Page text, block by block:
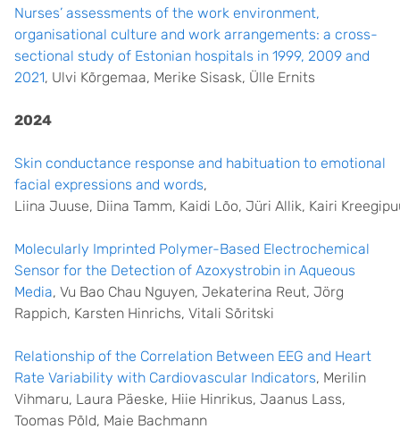
Nurses’ assessments of the work environment,
organisational culture and work arrangements: a cross-
sectional study of Estonian hospitals in 1999, 2009 and
2021, Ulvi Kõrgemaa, Merike Sisask, Ülle Ernits
2024
Skin conductance response and habituation to emotional
facial expressions and words,
Liina Juuse, Diina Tamm, Kaidi Lõo, Jüri Allik, Kairi
Molecularly Imprinted Polymer-Based Electrochemical
Sensor for the Detection of Azoxystrobin in Aqueous
Media, Vu Bao Chau Nguyen, Jekaterina Reut, Jörg
Rappich, Karsten Hinrichs, Vitali Sõritski
Relationship of the Correlation Between EEG and Heart
Rate Variability with Cardiovascular Indicators, Merilin
Vihmaru, Laura Päeske, Hiie Hinrikus, Jaanus Lass,
Toomas Põld, Maie Bachmann